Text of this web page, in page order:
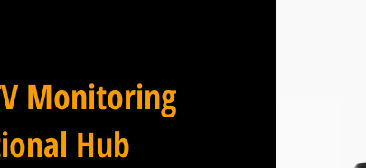
Monitoring
Hub